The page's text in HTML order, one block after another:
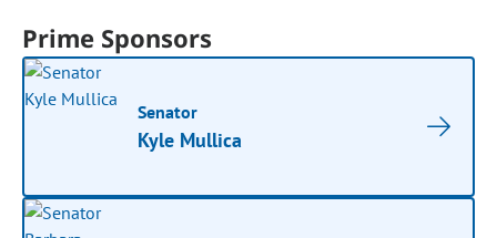
Prime Sponsors
Senator
Kyle Mullica